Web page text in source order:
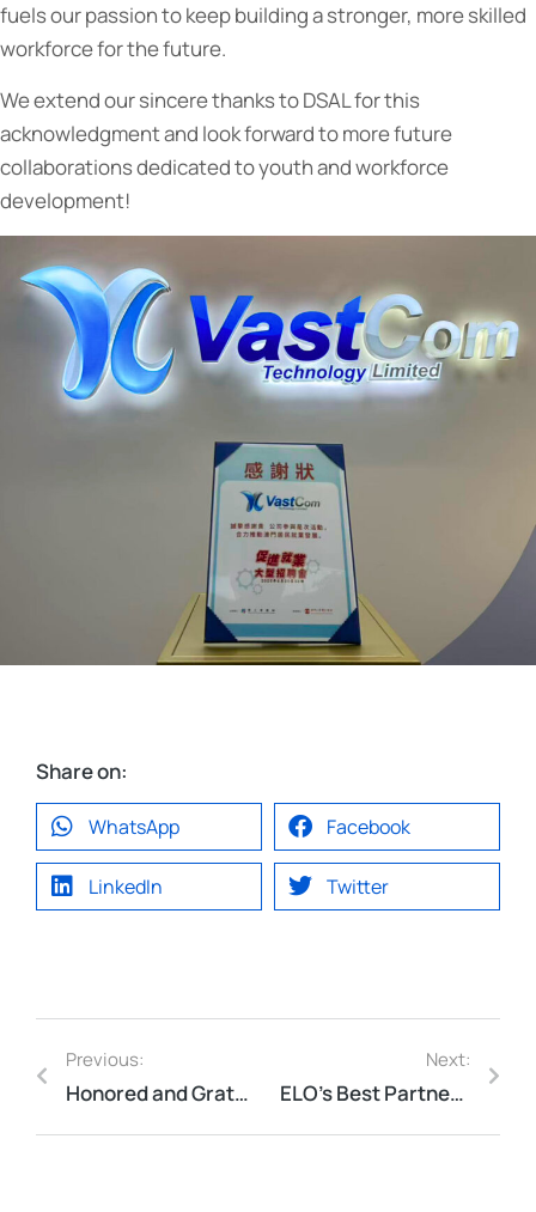
fuels our passion to keep building a stronger, more skilled
workforce for the future.
We extend our sincere thanks to DSAL for this
acknowledgment and look forward to more future
collaborations dedicated to youth and workforce
development!
Share on:
WhatsApp Facebook
LinkedIn Twitter
Previous:
Honored and Grateful to be awarded Entrust’s Partner Product Champion for FY25
Next:
ELO’s Best Partner Award for 2025